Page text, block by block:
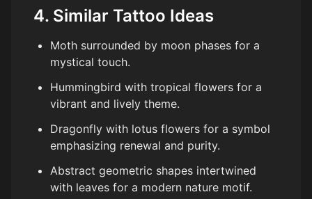
4. Similar Tattoo Ideas
Moth surrounded by moon phases for a
mystical touch.
Hummingbird with tropical flowers for a
vibrant and lively theme.
Dragonfly with lotus flowers for a symbol
emphasizing renewal and purity.
Abstract geometric shapes intertwined
with leaves for a modern nature motif.